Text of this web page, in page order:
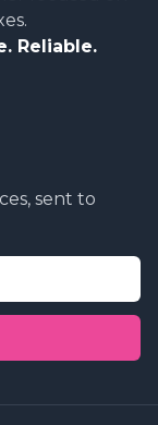
Reliable.
sent to